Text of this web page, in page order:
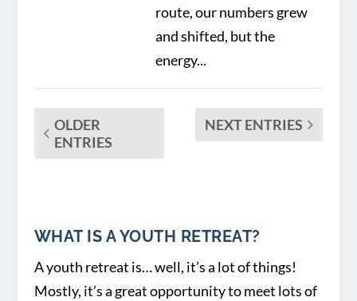
route, our numbers grew
and shifted, but the
energy...
OLDER
ENTRIES
NEXT ENTRIES
WHAT IS A YOUTH RETREAT?
A youth retreat is… well, it’s a lot of things!
Mostly, it’s a great opportunity to meet lots of